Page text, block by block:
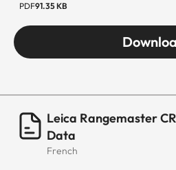
PDF91.35 KB
Leica Rangemaster
Data
French